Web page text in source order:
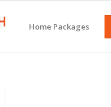
Home Packages